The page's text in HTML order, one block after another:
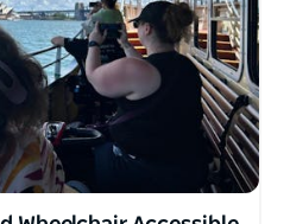
wheelchair accessible.
— leave with a real